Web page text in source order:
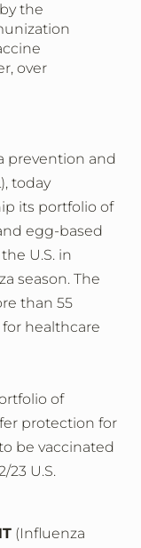
the
over
prevention and
today
its portfolio of
egg-based
U.S. in
season. The
than 55
healthcare
of
protection for
be vaccinated
23 U.S.
(Influenza